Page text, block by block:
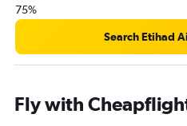
75%
Search Etihad
Fly with